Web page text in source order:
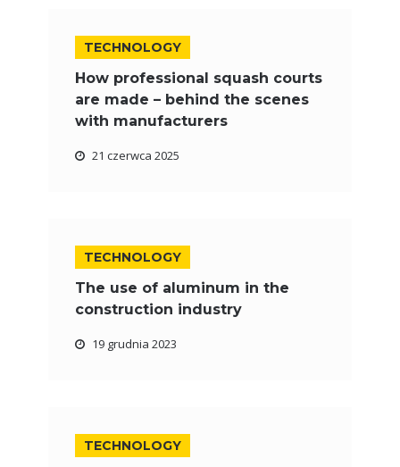
TECHNOLOGY
How professional squash courts
are made – behind the scenes
with manufacturers
21 czerwca 2025
TECHNOLOGY
The use of aluminum in the
construction industry
19 grudnia 2023
TECHNOLOGY